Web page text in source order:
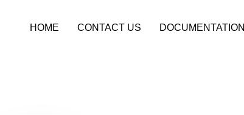
HOME CONTACT US DOCUMENTATION